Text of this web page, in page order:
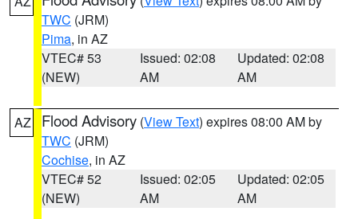
TWC (JRM)
Pima, in AZ
VTEC# 53
(NEW)
Issued: 02:08
AM
Updated: 02:08
AM
AZ Flood Advisory (View Text) expires 08:00 AM by
TWC (JRM)
Cochise, in AZ
VTEC# 52
(NEW)
Issued: 02:05
AM
Updated: 02:05
AM